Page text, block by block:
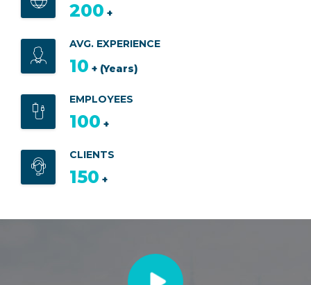
200 +
AVG. EXPERIENCE
10 + (Years)
EMPLOYEES
100 +
CLIENTS
150 +